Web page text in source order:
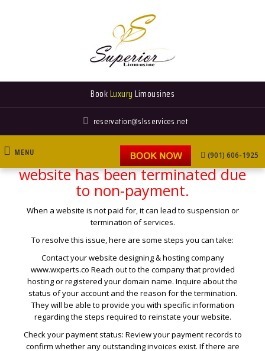
This is to inform you that your
website has been terminated due
to non-payment.
When a website is not paid for, it can lead to suspension or
termination of services.
To resolve this issue, here are some steps you can take:
Contact your website designing & hosting company
www.wxperts.co Reach out to the company that provided
hosting or registered your domain name. Inquire about the
status of your account and the reason for the termination.
They will be able to provide you with specific information
regarding the steps required to reinstate your website.
Check your payment status: Review your payment records to
confirm whether any outstanding invoices exist. If there are
BookLuxury Limousines
reservation@slsservices.net
MENU (901) 606-1925
FLEET